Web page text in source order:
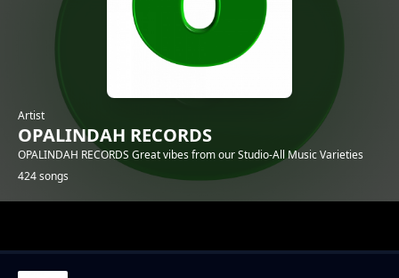
Artist
OPALINDAH RECORDS
OPALINDAH RECORDS Great vibes from our Studio-All Music Varieties
424 songs